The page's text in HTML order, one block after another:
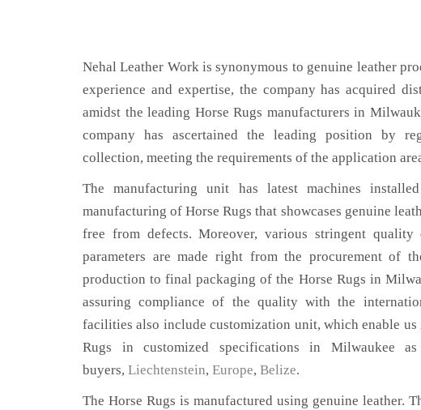
Nehal Leather Work is synonymous to genuine leather
experience and expertise, the company has acquired
amidst the leading Horse Rugs manufacturers in
company has ascertained the leading position by
collection, meeting the requirements of the application
The manufacturing unit has latest machines
manufacturing of Horse Rugs that showcases genuine
free from defects. Moreover, various stringent quality
parameters are made right from the procurement of
production to final packaging of the Horse Rugs in
assuring compliance of the quality with the
facilities also include customization unit, which enable
Rugs in customized specifications in Milwaukee
buyers, Liechtenstein, Europe, Belize.
The Horse Rugs is manufactured using genuine leather.